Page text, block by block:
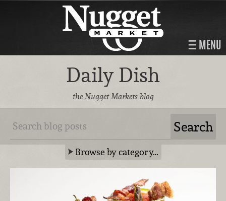
MENU
Daily Dish
the Nugget Markets blog
Browse by category…